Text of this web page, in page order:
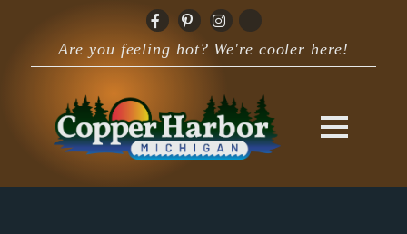
Are you feeling hot? We're cooler here!